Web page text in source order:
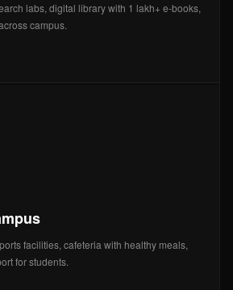
labs, digital library with 1 lakh+ e-books,
campus.
facilities, cafeteria with healthy meals,
for students.